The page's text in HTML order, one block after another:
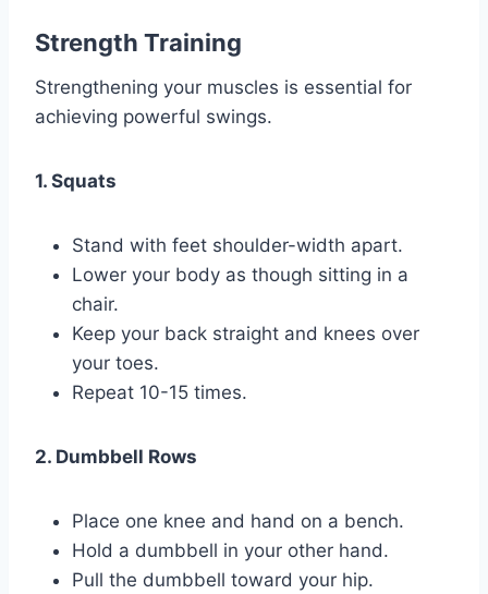
Strength Training
Strengthening your muscles is essential for
achieving powerful swings.
1. Squats
Stand with feet shoulder-width apart.
Lower your body as though sitting in a
chair.
Keep your back straight and knees over
your toes.
Repeat 10-15 times.
2. Dumbbell Rows
Place one knee and hand on a bench.
Hold a dumbbell in your other hand.
Pull the dumbbell toward your hip.